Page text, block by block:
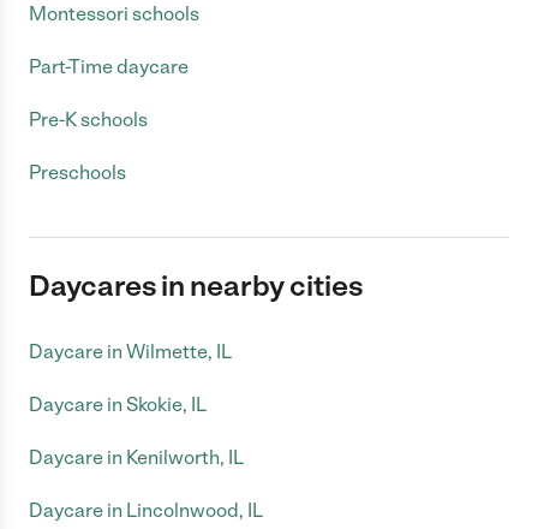
Montessori schools
Part-Time daycare
Pre-K schools
Preschools
Daycares in nearby cities
Daycare in Wilmette, IL
Daycare in Skokie, IL
Daycare in Kenilworth, IL
Daycare in Lincolnwood, IL